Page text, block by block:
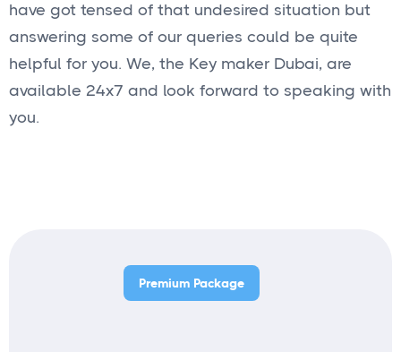
have got tensed of that undesired situation but
answering some of our queries could be quite
helpful for you. We, the Key maker Dubai, are
available 24x7 and look forward to speaking with
you.
Premium Package